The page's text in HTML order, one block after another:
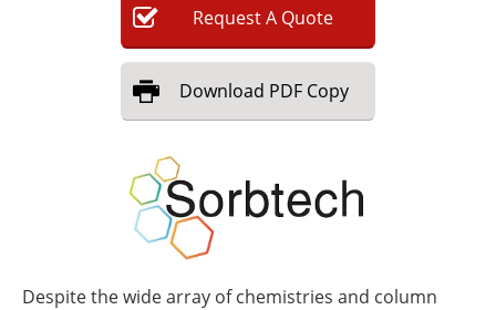
RequestA Quote
Download PDF Copy
Despite the wide array of chemistries and column